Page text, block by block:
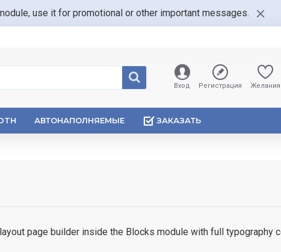
use it for promotional or other important messages.
Вход Регистрация Желания
АВТОНАПОЛНЯЕМЫЕ ЗАКАЗАТЬ
page builder inside the Blocks module with full typography